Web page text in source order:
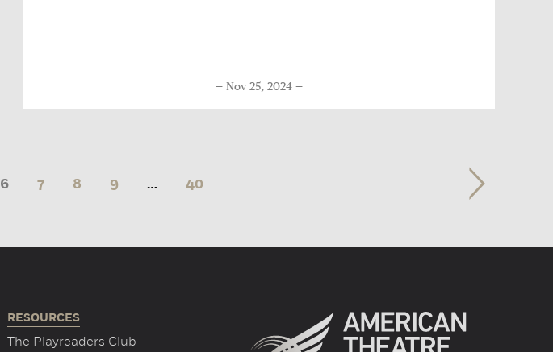
Nov 25, 2024
6 7 8 9 … 40
RESOURCES
The Playreaders Club